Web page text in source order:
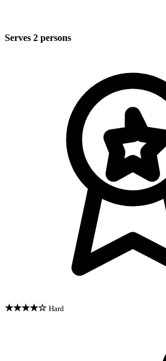
Serves 2 persons
★★★★☆ Hard